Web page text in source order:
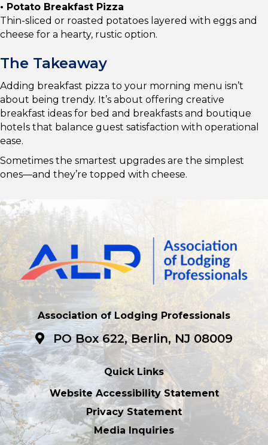
• Potato Breakfast Pizza
Thin-sliced or roasted potatoes layered with eggs and
cheese for a hearty, rustic option.
The Takeaway
Adding breakfast pizza to your morning menu isn’t
about being trendy. It’s about offering creative
breakfast ideas for bed and breakfasts and boutique
hotels that balance guest satisfaction with operational
ease.
Sometimes the smartest upgrades are the simplest
ones—and they’re topped with cheese.
Association of Lodging Professionals
PO Box 622, Berlin, NJ 08009
Quick Links
Website Accessibility Statement
Privacy Statement
Media Inquiries